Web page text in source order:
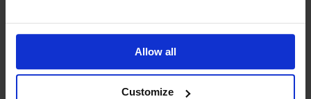
Allow all
Customize